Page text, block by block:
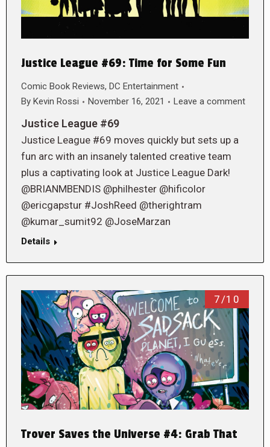
Justice League #69: Time for Some Fun
Comic Book Reviews, DC Entertainment
By Kevin Rossi November 16, 2021 Leave a comment
Justice League #69
Justice League #69 moves quickly but sets up a
fun arc with an insanely talented creative team
plus a captivating look at Justice League Dark!
@BRIANMBENDIS @philhester @hificolor
@ericgapstur #JoshReed @therightram
@kumar_sumit92 @JoseMarzan
Details
7/10
Trover Saves the Universe #4: Grab That